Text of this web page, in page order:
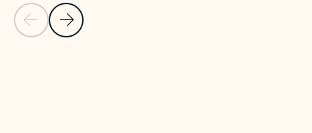
Previous Slide
Next Slide